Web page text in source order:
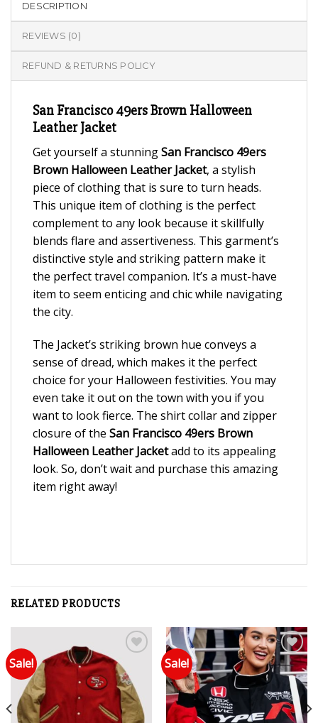
DESCRIPTION
REVIEWS (0)
REFUND & RETURNS POLICY
San Francisco 49ers Brown Halloween
Leather Jacket
Get yourself a stunningSan Francisco 49ers
Brown Halloween Leather Jacket, a stylish
piece of clothing that is sure to turn heads.
This unique item of clothing is the perfect
complement to any look because it skillfully
blends flare and assertiveness. This garment’s
distinctive style and striking pattern make it
the perfect travel companion. It’s a must-have
item to seem enticing and chic while navigating
the city.
The Jacket’s striking brown hue conveys a
sense of dread, which makes it the perfect
choice for your Halloween festivities. You may
even take it out on the town with you if you
want to look fierce. The shirt collar and zipper
closure of the San Francisco 49ers Brown
Halloween Leather Jacketadd to its appealing
look. So, don’t wait and purchase this amazing
item right away!
RELATED PRODUCTS
Sale!
Add to wishlist
Sale!
Add to wishlist